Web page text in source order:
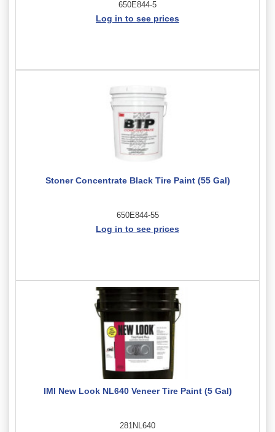
650E844-5
Log in to see prices
Stoner Concentrate Black Tire Paint (55 Gal)
650E844-55
Log in to see prices
IMI New Look NL640 Veneer Tire Paint (5 Gal)
281NL640